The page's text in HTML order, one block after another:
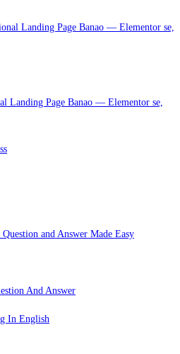
Landing Page Banao — Elementor se,
And Answer